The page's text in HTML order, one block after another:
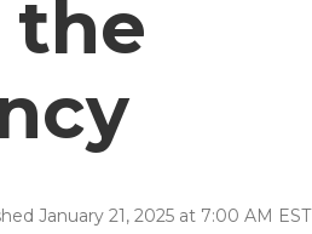
the
January 21, 2025 at 7:00 AM EST